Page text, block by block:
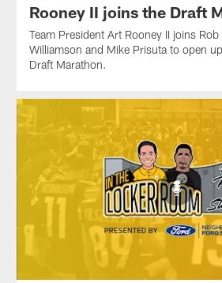
Rooney II joins the Draft
Team President Art Rooney II joins
Williamson and Mike Prisuta to open
Draft Marathon.